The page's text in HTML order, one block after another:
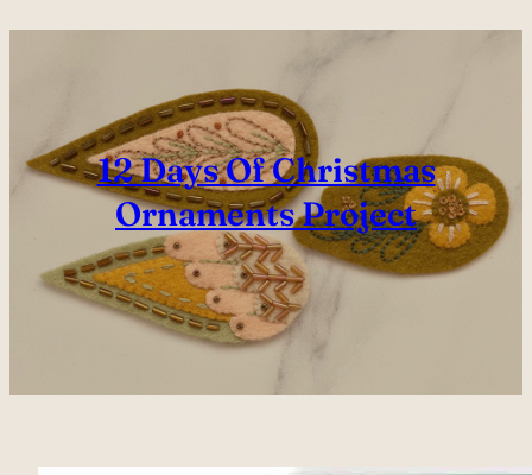
12 Days Of Christmas
Ornaments Project